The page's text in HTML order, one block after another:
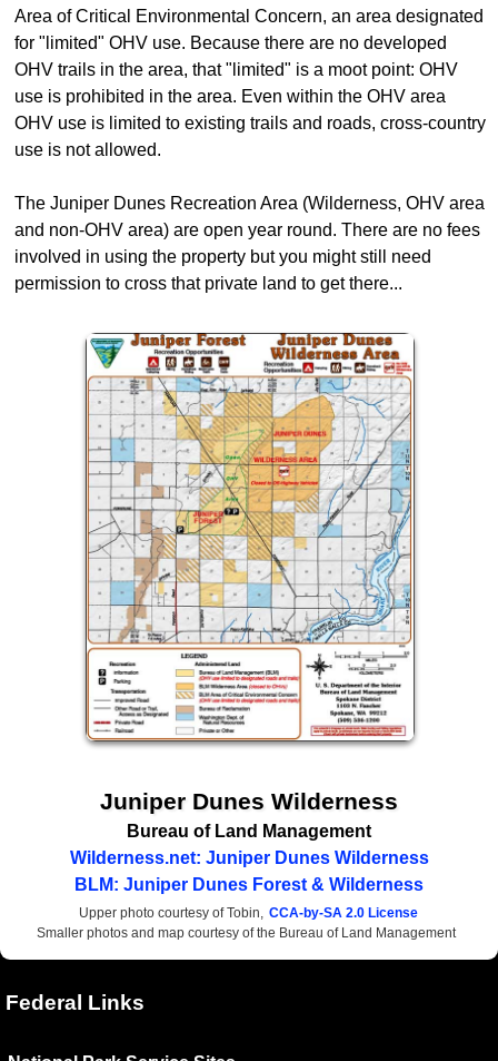
Area of Critical Environmental Concern, an area designated
for "limited" OHV use. Because there are no developed
OHV trails in the area, that "limited" is a moot point: OHV
use is prohibited in the area. Even within the OHV area
OHV use is limited to existing trails and roads, cross-country
use is not allowed.
The Juniper Dunes Recreation Area (Wilderness, OHV area
and non-OHV area) are open year round. There are no fees
involved in using the property but you might still need
permission to cross that private land to get there...
Juniper Dunes Wilderness
Bureau of Land Management
Wilderness.net: Juniper Dunes Wilderness
BLM: Juniper Dunes Forest & Wilderness
Upper photo courtesy of Tobin, CCA-by-SA 2.0 License
Smaller photos and map courtesy of the Bureau of Land Management
Federal Links